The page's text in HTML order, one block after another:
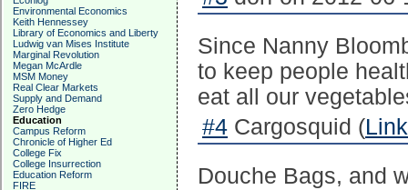
Environmental Economics
Keith Hennessey
Library of Economics and Liberty
Ludwig van Mises Institute
Marginal Revolution
Megan McArdle
MSM Money
Real Clear Markets
Supply and Demand
Zero Hedge
Education
Campus Reform
Chronicle of Higher Ed
College Fix
College Insurrection
Education Reform
FIRE
Since Nanny
to keep people
eat all our
#4 Cargosquid (Link
Douche Bags, and